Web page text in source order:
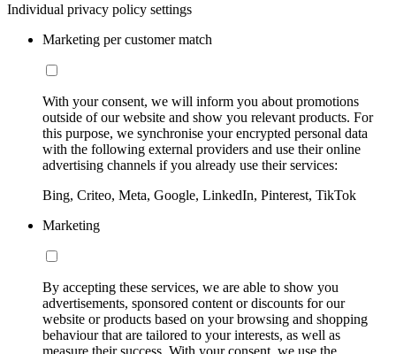
Individual privacy policy settings
Marketing per customer match
With your consent, we will inform you about promotions
outside of our website and show you relevant products. For
this purpose, we synchronise your encrypted personal data
with the following external providers and use their online
advertising channels if you already use their services:
Bing, Criteo, Meta, Google, LinkedIn, Pinterest, TikTok
Marketing
By accepting these services, we are able to show you
advertisements, sponsored content or discounts for our
website or products based on your browsing and shopping
behaviour that are tailored to your interests, as well as
measure their success. With your consent, we use the